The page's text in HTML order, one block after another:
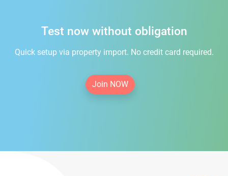
Test now without obligation
Quick setup via property import. No credit card required.
Join NOW